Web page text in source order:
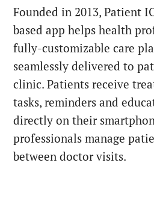
Founded in 2013, Patient
based app helps health
fully-customizable care
seamlessly delivered to
clinic. Patients receive
tasks, reminders and
directly on their
professionals manage
between doctor visits.